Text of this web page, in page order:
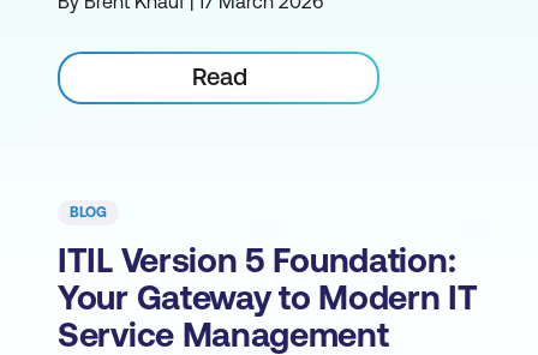
Read
BLOG
ITIL Version 5 Foundation:
Your Gateway to Modern IT
Service Management